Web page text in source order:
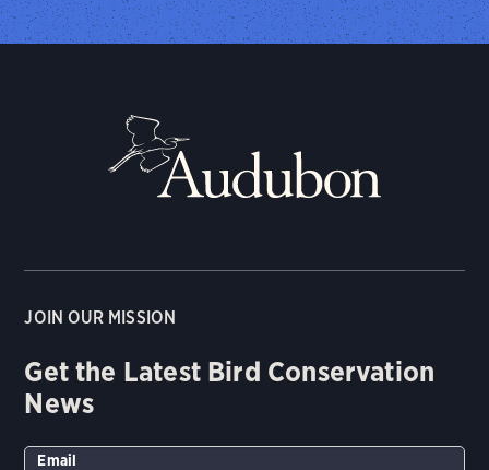
JOIN OUR MISSION
Get the Latest Bird Conservation
News
Email